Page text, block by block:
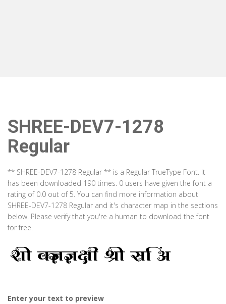
SHREE-DEV7-1278
Regular
** SHREE-DEV7-1278 Regular ** is a Regular TrueType Font. It
has been downloaded 190 times. 0 users have given the font a
rating of 0.0 out of 5. You can find more information about
SHREE-DEV7-1278 Regular and it's character map in the sections
below. Please verify that you're a human to download the font
for free.
Enter your text to preview